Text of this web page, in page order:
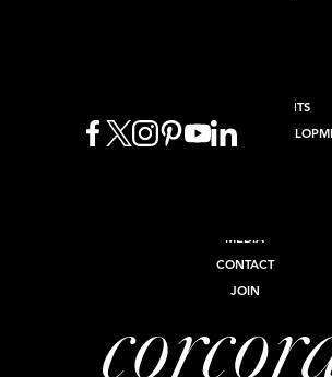
NEW DEVELOPMENTS
INTERNATIONAL NEW
MEDIA
CONTACT
JOIN